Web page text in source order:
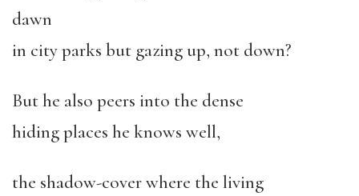
dawn
in city parks but gazing up, not down?
But he also peers into the dense
hiding places he knows well,
the shadow-cover where the living